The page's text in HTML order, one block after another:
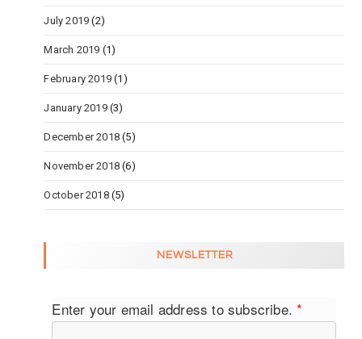
July 2019 (2)
March 2019 (1)
February 2019 (1)
January 2019(3)
December 2018 (5)
November 2018 (6)
October 2018(5)
NEWSLETTER
Enter your email address to subscribe.*